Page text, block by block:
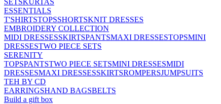
SETSKURTAS
ESSENTIALS
T'SHIRTSTOPSSHORTSKNIT DRESSES
EMBROIDERY COLLECTION
MIDI DRESSESSKIRTSPANTSMAXI DRESSESTOPSMINI
DRESSESTWO PIECE SETS
SERENITY
TOPSPANTSTWO PIECE SETSMINI DRESSESMIDI
DRESSESMAXI DRESSESSKIRTSROMPERSJUMPSUITS
TEH BY CD
EARRINGSHAND BAGSBELTS
Build a gift box